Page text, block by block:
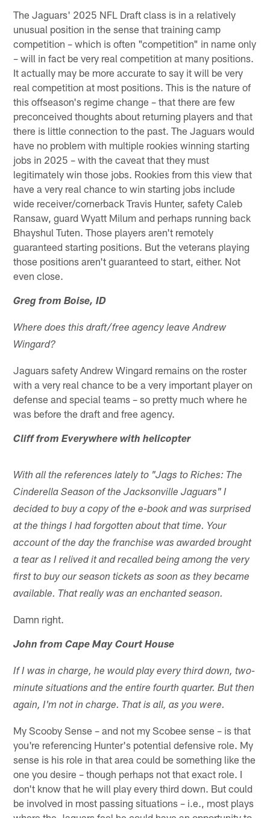
The Jaguars' 2025 NFL Draft class is in a relatively
unusual position in the sense that training camp
competition – which is often "competition" in name only
– will in fact be very real competition at many positions.
It actually may be more accurate to say it will be very
real competition at most positions. This is the nature of
this offseason's regime change – that there are few
preconceived thoughts about returning players and that
there is little connection to the past. The Jaguars would
have no problem with multiple rookies winning starting
jobs in 2025 – with the caveat that they must
legitimately win those jobs. Rookies from this view that
have a very real chance to win starting jobs include
wide receiver/cornerback Travis Hunter, safety Caleb
Ransaw, guard Wyatt Milum and perhaps running back
Bhayshul Tuten. Those players aren't remotely
guaranteed starting positions. But the veterans playing
those positions aren't guaranteed to start, either. Not
even close.
Greg from Boise, ID
Where does this draft/free agency leave Andrew
Wingard?
Jaguars safety Andrew Wingard remains on the roster
with a very real chance to be a very important player on
defense and special teams – so pretty much where he
was before the draft and free agency.
Cliff from Everywhere with helicopter
With all the references lately to "Jags to Riches: The
Cinderella Season of the Jacksonville Jaguars" I
decided to buy a copy of the e-book and was surprised
at the things I had forgotten about that time. Your
account of the day the franchise was awarded brought
a tear as I relived it and recalled being among the very
first to buy our season tickets as soon as they became
available. That really was an enchanted season.
Damn right.
John from Cape May Court House
If I was in charge, he would play every third down, two-
minute situations and the entire fourth quarter. But then
again, I'm not in charge. That is all, as you were.
My Scooby Sense – and not my Scobee sense – is that
you're referencing Hunter's potential defensive role. My
sense is his role in that area could be something like the
one you desire – though perhaps not that exact role. I
don't know that he will play every third down. But could
be involved in most passing situations – i.e., most plays